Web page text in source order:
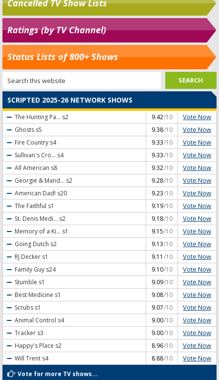
Cancelled TV Show Lists
Ratings (by TV Channel)
Status Lists of 800+ Shows
SCRIPTED 2025-26 NETWORK SHOWS
The Hunting Pa... s2 9.42/10 Vote Now
Ghosts s5 9.38/10 Vote Now
Fire Country s4 9.33/10 Vote Now
Sullivan's Cro... s4 9.33/10 Vote Now
All American s8 9.32/10 Vote Now
Georgie & Mand... s2 9.28/10 Vote Now
American Dad! s20 9.23/10 Vote Now
The Faithful s1 9.19/10 Vote Now
St. Denis Medi... s2 9.18/10 Vote Now
Memory of a Ki... s1 9.15/10 Vote Now
Going Dutch s2 9.13/10 Vote Now
RJ Decker s1 9.11 /10 Vote Now
Family Guy s24 9.10/10 Vote Now
Stumble s1 9.09/10 Vote Now
Best Medicine s1 9.08/10 Vote Now
Scrubs s1 9.07/10 Vote Now
Animal Control s4 9.00/10 Vote Now
Tracker s3 9.00/10 Vote Now
Happy's Place s2 8.96/10 Vote Now
Will Trent s4 8.88/10 Vote Now
Vote for more TV shows...